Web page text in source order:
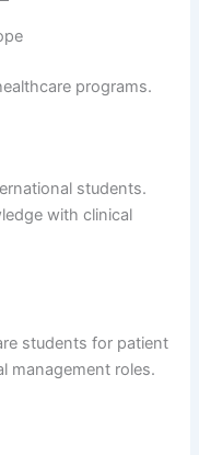
programs.
students.
with clinical
students for patient
management roles.